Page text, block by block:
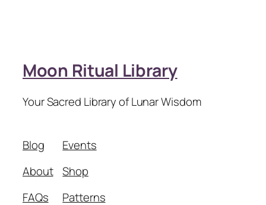
Moon Ritual Library
Your Sacred Library of Lunar Wisdom
Blog
About
FAQs
Events
Shop
Patterns